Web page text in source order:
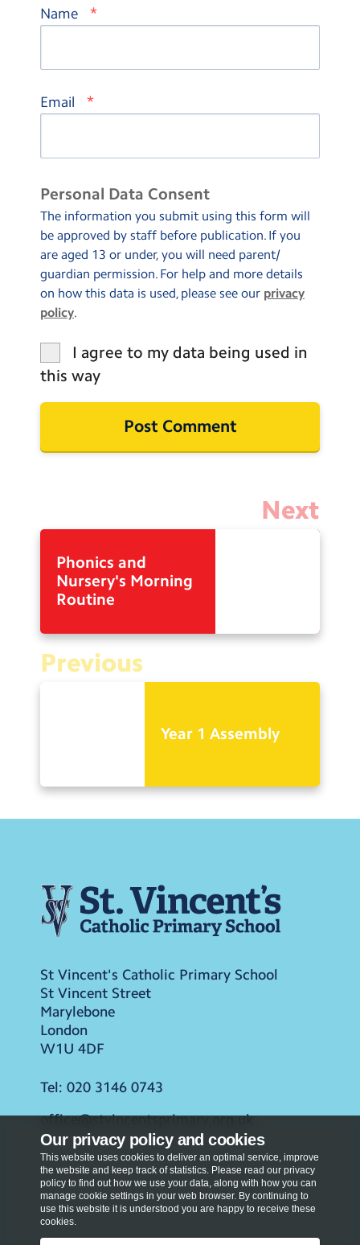
Our privacy policy and cookies
This website uses cookies to deliver an optimal service, improve
the website and keep track of statistics. Please read our privacy
policy to find out how we use your data, along with how you can
manage cookie settings in your web browser. By continuing to
use this website it is understood you are happy to receive these
cookies.
Name *
Email *
Personal Data Consent
The information you submit using this form will
be approved by staff before publication. If you
are aged 13 or under, you will need parent/
guardian permission. For help and more details
on how this data is used, please see our privacy
policy.
I agree to my data being used in
this way
Next
Phonics and
Nursery's Morning
Routine
Previous
Year 1 Assembly
St Vincent's Catholic Primary School
St Vincent Street
Marylebone
London
W1U 4DF
Tel: 020 3146 0743
office@stvincentsprimary.org.uk